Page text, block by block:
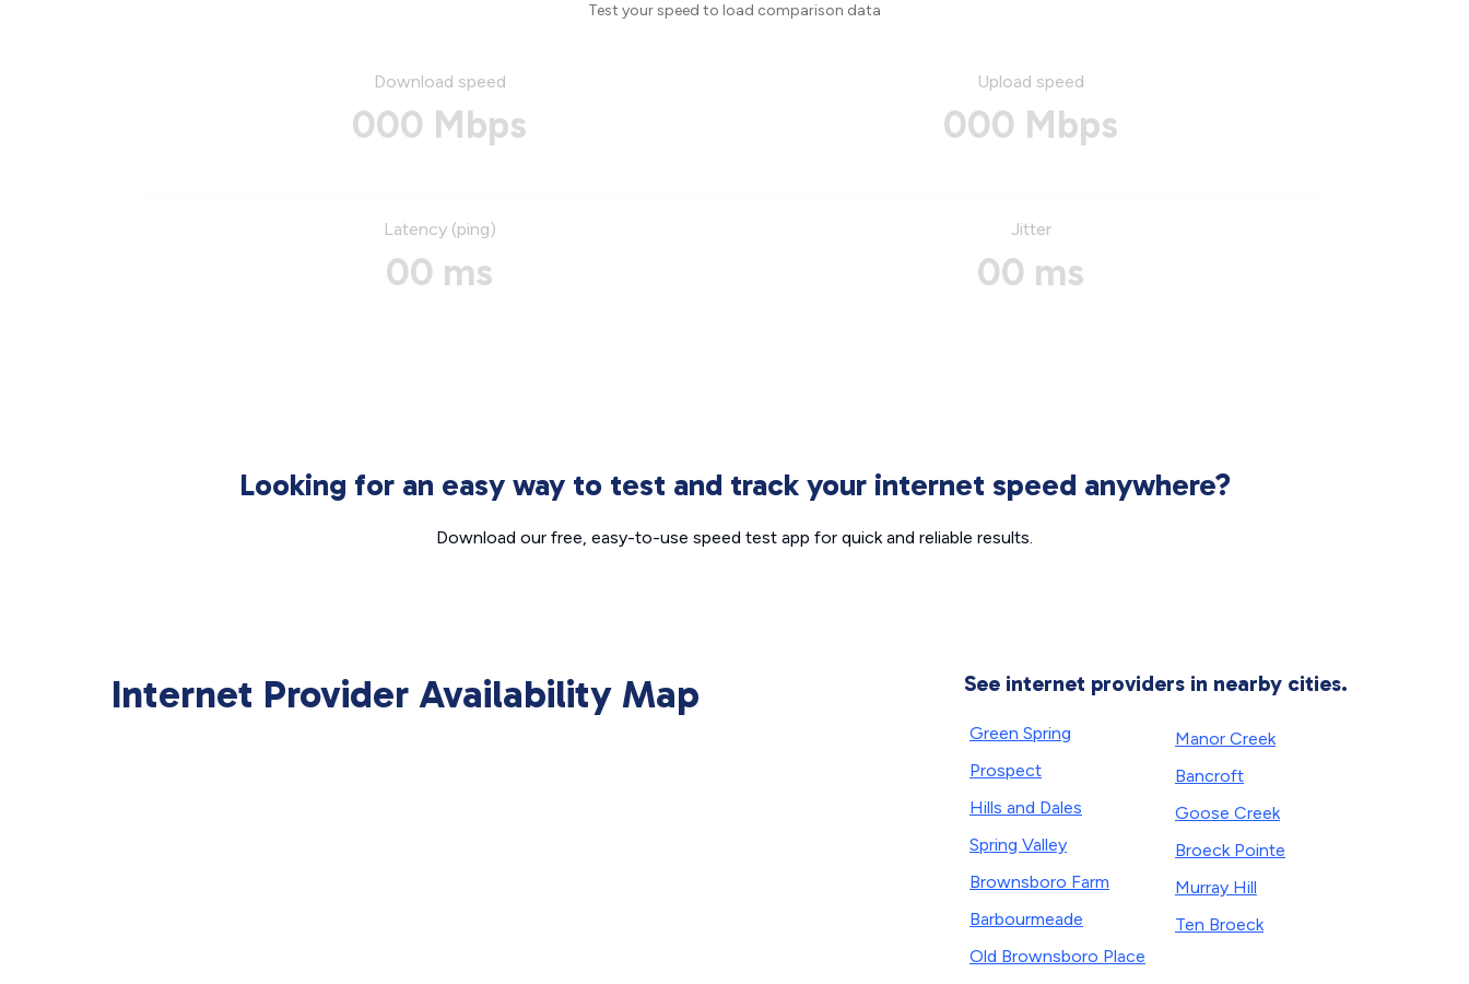
Test your speed to load comparison data
Download speed
000 Mbps
Upload speed
000 Mbps
Latency (ping)
00 ms
Jitter
00 ms
Looking for an easy way to test and track your internet speed anywhere?
Download our free, easy-to-use speed test app for quick and reliable results.
Internet Provider Availability Map See internet providers in nearby cities.
Green Spring
Prospect
Hills and Dales
Spring Valley
Brownsboro Farm
Barbourmeade
Old Brownsboro Place
Manor Creek
Bancroft
Goose Creek
Broeck Pointe
Murray Hill
Ten Broeck